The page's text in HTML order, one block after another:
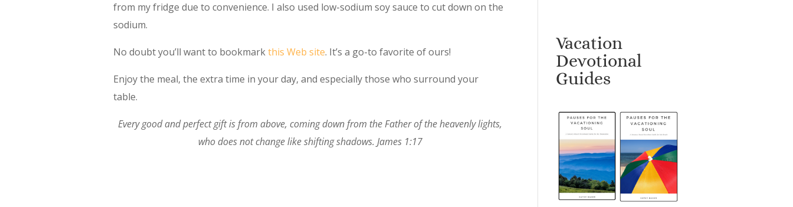
from my fridge due to convenience. I also used low-sodium soy sauce to cut down on the
sodium.
No doubt you’ll want to bookmarkthis Web site. It’s a go-to favorite of ours!
Enjoy the meal, the extra time in your day, and especially those who surround your
table.
Every good and perfect gift is from above, coming down from the Father of the heavenly lights,
who does not change like shifting shadows. James 1:17
Vacation
Devotional
Guides